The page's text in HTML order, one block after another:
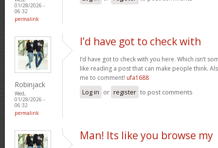
01/28/2026 -
06:32
permalink
Robinjack
Wed,
01/28/2026 -
06:32
permalink
I’d have got to check with
I’d have got to check with you here. Which isn’t
like reading a post that can make people think.
me to comment! ufa1688
Log in or register to post comments
Man! Its like you browse my